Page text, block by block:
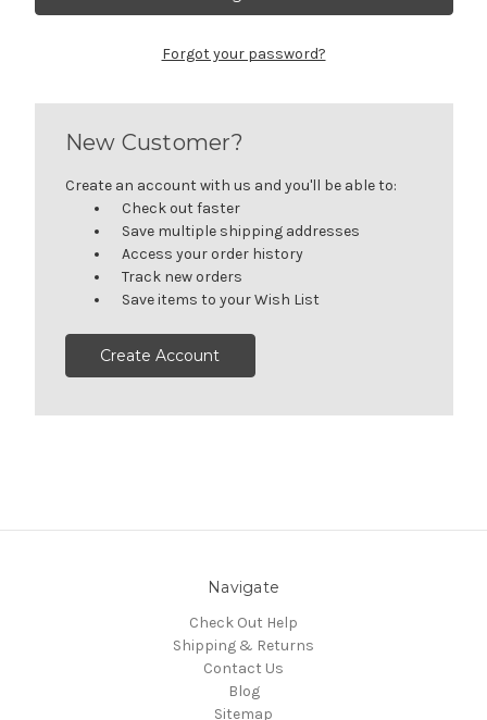
Forgot your password?
New Customer?
Create an account with us and you'll be able to:
Check out faster
Save multiple shipping addresses
Access your order history
Track new orders
Save items to your Wish List
Create Account
Navigate
Check Out Help
Shipping & Returns
Contact Us
Blog
Sitemap